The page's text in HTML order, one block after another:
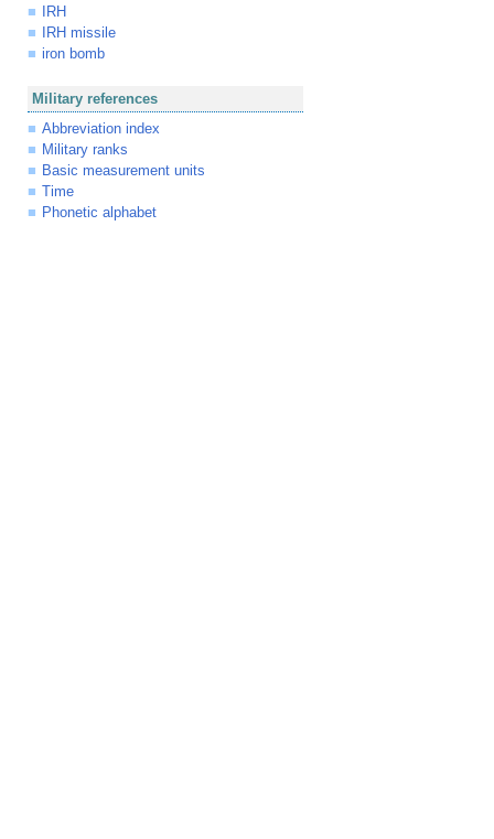
IRH
IRH missile
iron bomb
Military references
Abbreviation index
Military ranks
Basic measurement units
Time
Phonetic alphabet